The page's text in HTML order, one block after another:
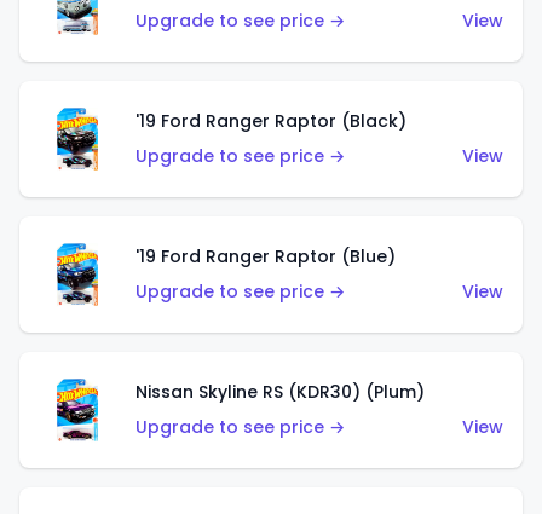
Upgrade to see price →
View
'19 Ford Ranger Raptor (Black)
Upgrade to see price →
View
'19 Ford Ranger Raptor (Blue)
Upgrade to see price →
View
Nissan Skyline RS (KDR30) (Plum)
Upgrade to see price →
View